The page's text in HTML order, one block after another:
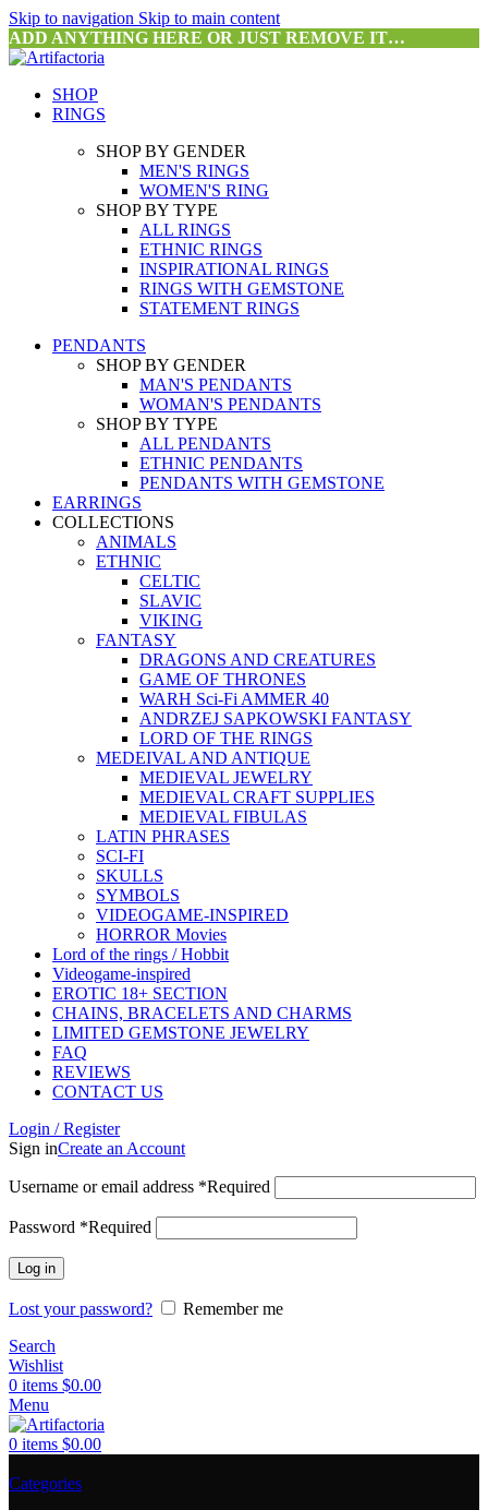
Skip to navigation Skip to main content
ADD ANYTHING HERE OR JUST REMOVE IT…
SHOP
RINGS
SHOP BY GENDER
MEN'S RINGS
WOMEN'S RING
SHOP BY TYPE
ALL RINGS
ETHNIC RINGS
INSPIRATIONAL RINGS
RINGS WITH GEMSTONE
STATEMENT RINGS
PENDANTS
SHOP BY GENDER
MAN'S PENDANTS
WOMAN'S PENDANTS
SHOP BY TYPE
ALL PENDANTS
ETHNIC PENDANTS
PENDANTS WITH GEMSTONE
EARRINGS
COLLECTIONS
ANIMALS
ETHNIC
CELTIC
SLAVIC
VIKING
FANTASY
DRAGONS AND CREATURES
GAME OF THRONES
WARH Sci-Fi AMMER 40
ANDRZEJ SAPKOWSKI FANTASY
LORD OF THE RINGS
MEDEIVAL AND ANTIQUE
MEDIEVAL JEWELRY
MEDIEVAL CRAFT SUPPLIES
MEDIEVAL FIBULAS
LATIN PHRASES
SCI-FI
SKULLS
SYMBOLS
VIDEOGAME-INSPIRED
HORROR Movies
Lord of the rings / Hobbit
Videogame-inspired
EROTIC 18+ SECTION
CHAINS, BRACELETS AND CHARMS
LIMITED GEMSTONE JEWELRY
FAQ
REVIEWS
CONTACT US
Login / Register
Sign inCreate an Account
Username or email address *Required
Password *Required
Log in
Lost your password?
Remember me
Search
Wishlist
0 items $0.00
Menu
0 items $0.00
Categories